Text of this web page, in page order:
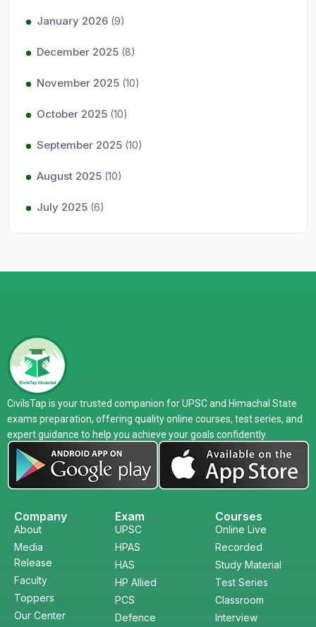
January 2026 (9)
December 2025 (8)
November 2025 (10)
October 2025 (10)
September 2025 (10)
August 2025 (10)
July 2025 (6)
CivilsTap is your trusted companion for UPSC and Himachal State
exams preparation, offering quality online courses, test series, and
expert guidance to help you achieve your goals confidently.
Company
About
Media
Release
Faculty
Toppers
Our Center
Exam
UPSC
HPAS
HAS
HP Allied
PCS
Defence
Courses
Online Live
Recorded
Study Material
Test Series
Classroom
Interview